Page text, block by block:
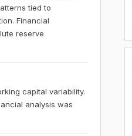
tied to
Financial
reserve
capital variability.
analysis was